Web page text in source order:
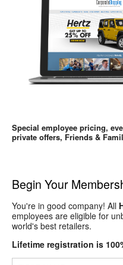
Special employee pricing,
private offers, Friends &
Begin Your
You're in good company! All
employees are eligible for
world's best retailers.
Lifetime registration is